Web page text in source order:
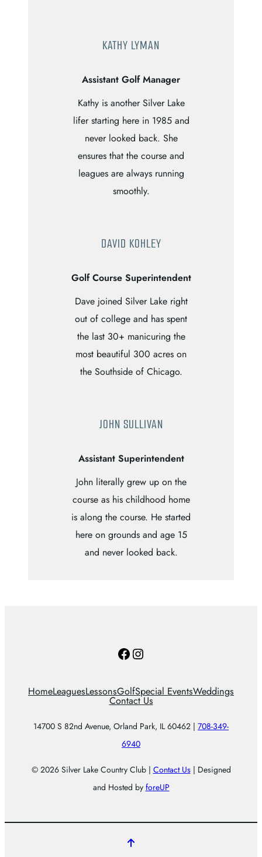
KATHY LYMAN
Assistant Golf Manager
Kathy is another Silver Lake
lifer starting here in 1985 and
never looked back. She
ensures that the course and
leagues are always running
smoothly.
DAVID KOHLEY
Golf Course Superintendent
Dave joined Silver Lake right
out of college and has spent
the last 30+ manicuring the
most beautiful 300 acres on
the Southside of Chicago.
JOHN SULLIVAN
Assistant Superintendent
John literally grew up on the
course as his childhood home
is along the course. He started
here on grounds and age 15
and never looked back.
Facebook
Instagram
HomeLeaguesLessonsGolfSpecial EventsWeddings
Contact Us
14700 S 82nd Avenue, Orland Park, IL 60462 | 708-349-
6940
© 2026 Silver Lake Country Club | Contact Us| Designed
and Hosted by foreUP